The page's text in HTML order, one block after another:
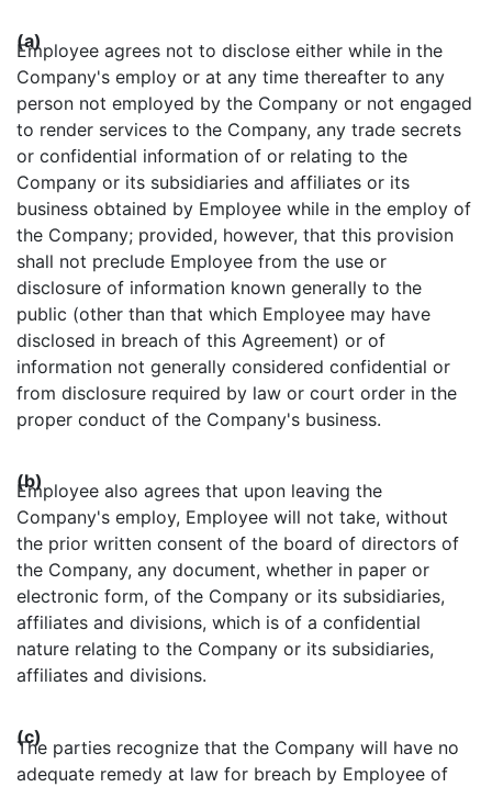
(a)
Employee agrees not to disclose either while in the
Company's employ or at any time thereafter to any
person not employed by the Company or not engaged
to render services to the Company, any trade secrets
or confidential information of or relating to the
Company or its subsidiaries and affiliates or its
business obtained by Employee while in the employ of
the Company; provided, however, that this provision
shall not preclude Employee from the use or
disclosure of information known generally to the
public (other than that which Employee may have
disclosed in breach of this Agreement) or of
information not generally considered confidential or
from disclosure required by law or court order in the
proper conduct of the Company's business.
(b)
Employee also agrees that upon leaving the
Company's employ, Employee will not take, without
the prior written consent of the board of directors of
the Company, any document, whether in paper or
electronic form, of the Company or its subsidiaries,
affiliates and divisions, which is of a confidential
nature relating to the Company or its subsidiaries,
affiliates and divisions.
(c)
The parties recognize that the Company will have no
adequate remedy at law for breach by Employee of